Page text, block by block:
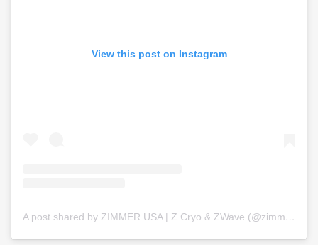
View this post on Instagram
A post shared by ZIMMER USA | Z Cryo & ZWave (@zimmer_usa)